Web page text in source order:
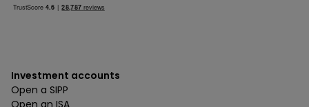
Investment accounts
Open a SIPP